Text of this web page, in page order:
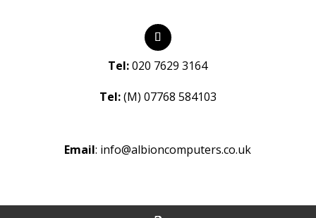
Tel: 020 7629 3164
Tel:(M) 07768 584103
Email: info@albioncomputers.co.uk